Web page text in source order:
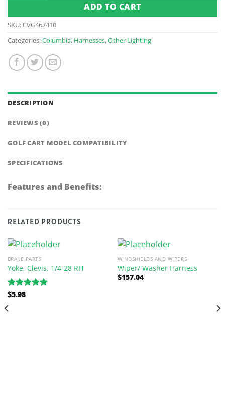
ADD TO CART
SKU:CVG467410
Categories:Columbia, Harnesses,Other Lighting
DESCRIPTION
REVIEWS (0)
GOLF CART MODEL COMPATIBILITY
SPECIFICATIONS
Features and Benefits:
RELATED PRODUCTS
BRAKE PARTS
Yoke, Clevis, 1/4-28 RH
Rated
$5.98
WINDSHIELDS AND WIPERS
Wiper/ Washer Harness
$157.04